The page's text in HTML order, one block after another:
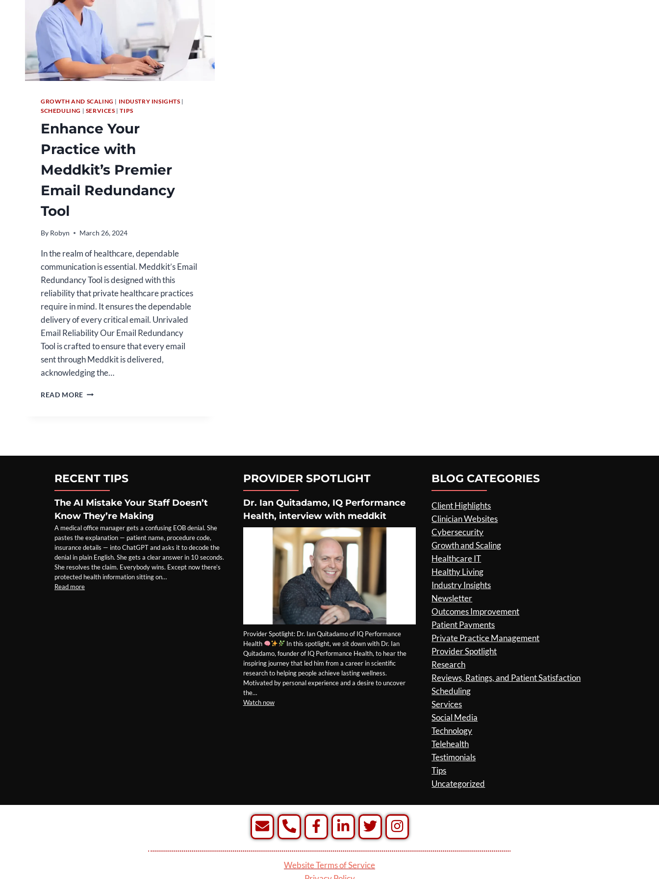
GROWTH AND SCALING | INDUSTRY INSIGHTS |
SCHEDULING | SERVICES |TIPS
Enhance Your
Practice with
Meddkit’s Premier
Email Redundancy
Tool
By Robyn March 26, 2024
In the realm of healthcare, dependable
communication is essential. Meddkit’s Email
Redundancy Tool is designed with this
reliability that private healthcare practices
require in mind. It ensures the dependable
delivery of every critical email. Unrivaled
Email Reliability Our Email Redundancy
Tool is crafted to ensure that every email
sent through Meddkit is delivered,
acknowledging the…
READ MORE ENHANCE
TOOL
RECENT TIPS
The AI Mistake Your Staff Doesn’t
Know They’re Making
A medical office manager gets a confusing EOB denial. She
pastes the explanation — patient name, procedure code,
insurance details — into ChatGPT and asks it to decode the
denial in plain English. She gets a clear answer in 10 seconds.
She resolves the claim. Everybody wins. Except now there’s
protected health information sitting on…
Read more
PROVIDER SPOTLIGHT
Dr. Ian Quitadamo, IQ Performance
Health, interview with meddkit
Provider Spotlight: Dr. Ian Quitadamo of IQ Performance
Health
In this spotlight, we sit down with Dr. Ian
Quitadamo, founder of IQ Performance Health, to hear the
inspiring journey that led him from a career in scientific
research to helping people achieve lasting wellness.
Motivated by personal experience and a desire to uncover
the…
Watch now
BLOG CATEGORIES
Client Highlights
Clinician Websites
Cybersecurity
Growth and Scaling
Healthcare IT
Healthy Living
Industry Insights
Newsletter
Outcomes Improvement
Patient Payments
Private Practice Management
Provider Spotlight
Research
Reviews, Ratings, and Patient Satisfaction
Scheduling
Services
Social Media
Technology
Telehealth
Testimonials
Tips
Uncategorized
Website Terms of Service